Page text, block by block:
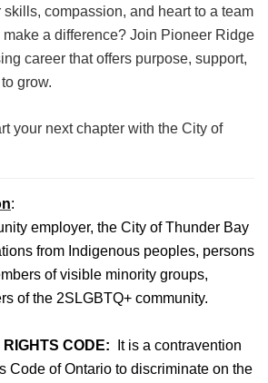
skills, compassion, and heart to a team
a difference? Join Pioneer Ridge
career that offers purpose, support,
grow.
your next chapter with the City of
:
employer, the City of Thunder Bay
from Indigenous peoples, persons
of visible minority groups,
of the 2SLGBTQ+ community.
CODE: It is a contravention
Code of Ontario to discriminate on the